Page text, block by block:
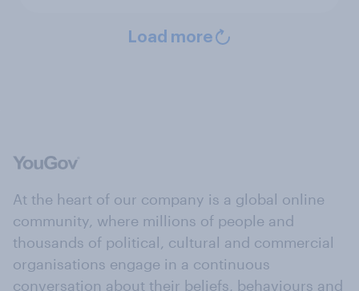
Load more
At the heart of our company is a global online
community, where millions of people and
thousands of political, cultural and commercial
organisations engage in a continuous
conversation about their beliefs, behaviours and